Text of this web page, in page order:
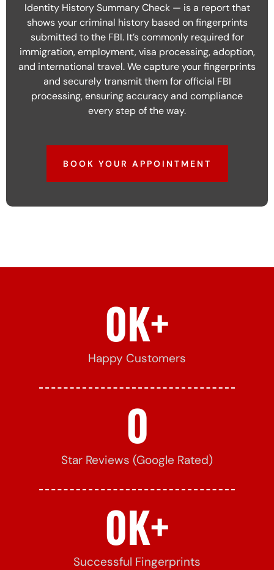
Identity History Summary Check — is a report that
shows your criminal history based on fingerprints
submitted to the FBI. It’s commonly required for
immigration, employment, visa processing, adoption,
and international travel. We capture your fingerprints
and securely transmit them for official FBI
processing, ensuring accuracy and compliance
every step of the way.
BOOK YOUR APPOINTMENT
Happy Customers
0K+
Star Reviews (Google Rated)
0
Successful Fingerprints
0K+